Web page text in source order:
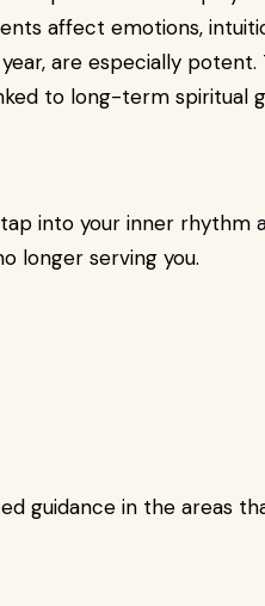
affect emotions,
are especially
to long-term spiritual
into your inner rhythm
longer serving you.
guidance in the areas